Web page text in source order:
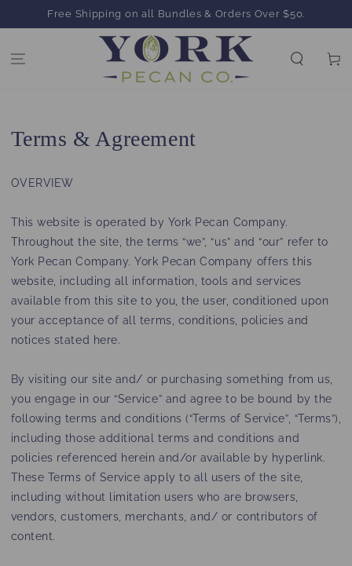
SKIP TO
CONTENTFree Shipping on all Bundles & Orders Over $50.
Cart
Terms & Agreement
OVERVIEW
This website is operated by York Pecan Company.
Throughout the site, the terms “we”, “us” and “our” refer to
York Pecan Company. York Pecan Company offers this
website, including all information, tools and services
available from this site to you, the user, conditioned upon
your acceptance of all terms, conditions, policies and
notices stated here.
By visiting our site and/ or purchasing something from us,
you engage in our “Service” and agree to be bound by the
following terms and conditions (“Terms of Service”, “Terms”),
including those additional terms and conditions and
policies referenced herein and/or available by hyperlink.
These Terms of Service apply to all users of the site,
including without limitation users who are browsers,
vendors, customers, merchants, and/ or contributors of
content.